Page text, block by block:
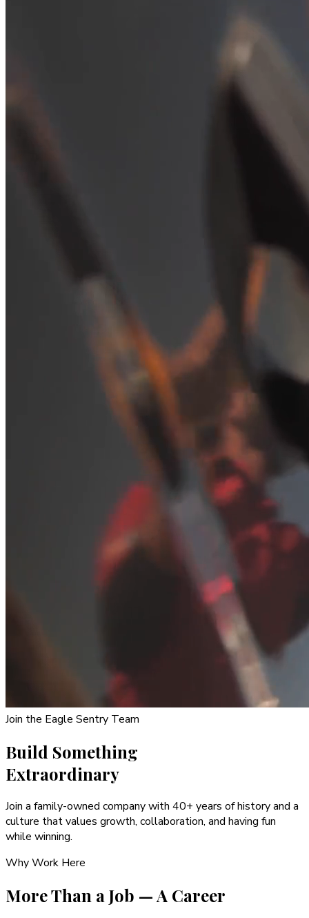
Join the Eagle Sentry Team
Build Something
Extraordinary
Join a family-owned company with 40+ years of history and a
culture that values growth, collaboration, and having fun
while winning.
Why Work Here
More Than a Job —A Career